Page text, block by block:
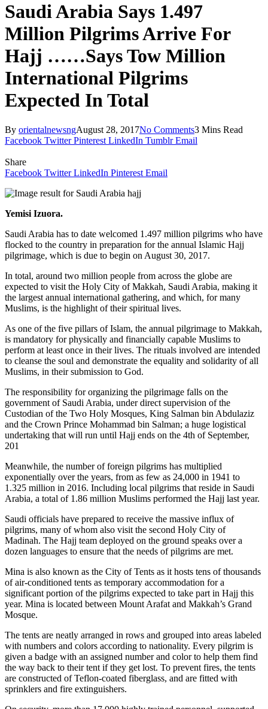
Saudi Arabia Says 1.497
Million Pilgrims Arrive For
Hajj ……Says Tow Million
International Pilgrims
Expected In Total
By orientalnewsngAugust 28, 2017No Comments3 Mins Read
Facebook Twitter Pinterest LinkedIn Tumblr Email
Share
Facebook Twitter LinkedIn Pinterest Email
Yemisi Izuora.
Saudi Arabia has to date welcomed 1.497 million pilgrims who have
flocked to the country in preparation for the annual Islamic Hajj
pilgrimage, which is due to begin on August 30, 2017.
In total, around two million people from across the globe are
expected to visit the Holy City of Makkah, Saudi Arabia, making it
the largest annual international gathering, and which, for many
Muslims, is the highlight of their spiritual lives.
As one of the five pillars of Islam, the annual pilgrimage to Makkah,
is mandatory for physically and financially capable Muslims to
perform at least once in their lives. The rituals involved are intended
to cleanse the soul and demonstrate the equality and solidarity of all
Muslims, in their submission to God.
The responsibility for organizing the pilgrimage falls on the
government of Saudi Arabia, under direct supervision of the
Custodian of the Two Holy Mosques, King Salman bin Abdulaziz
and the Crown Prince Mohammad bin Salman; a huge logistical
undertaking that will run until Hajj ends on the 4th of September,
201
Meanwhile, the number of foreign pilgrims has multiplied
exponentially over the years, from as few as 24,000 in 1941 to
1.325 million in 2016. Including local pilgrims that reside in Saudi
Arabia, a total of 1.86 million Muslims performed the Hajj last year.
Saudi officials have prepared to receive the massive influx of
pilgrims, many of whom also visit the second Holy City of
Madinah. The Hajj team deployed on the ground speaks over a
dozen languages to ensure that the needs of pilgrims are met.
Mina is also known as the City of Tents as it hosts tens of thousands
of air-conditioned tents as temporary accommodation for a
significant portion of the pilgrims expected to take part in Hajj this
year. Mina is located between Mount Arafat and Makkah’s Grand
Mosque.
The tents are neatly arranged in rows and grouped into areas labeled
with numbers and colors according to nationality. Every pilgrim is
given a badge with an assigned number and color to help them find
the way back to their tent if they get lost. To prevent fires, the tents
are constructed of Teflon-coated fiberglass, and are fitted with
sprinklers and fire extinguishers.